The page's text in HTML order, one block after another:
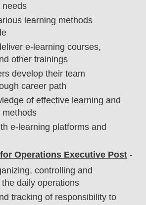
needs
learning methods
e-learning courses,
other trainings
develop their team
career path
of effective learning and
methods
e-learning platforms and
Operations Executive Post -
controlling and
daily operations
tracking of responsibility to